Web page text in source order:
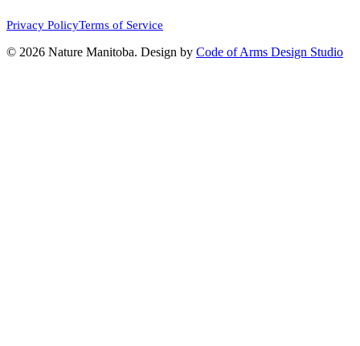
Privacy PolicyTerms of Service
© 2026 Nature Manitoba. Design by Code of Arms Design Studio